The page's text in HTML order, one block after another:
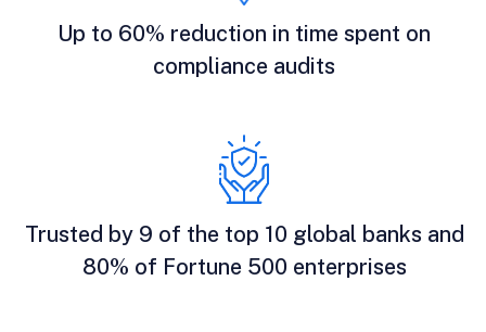
Up to 60% reduction in time spent on
compliance audits
Trusted by 9 of the top 10 global banks and
80% of Fortune 500 enterprises